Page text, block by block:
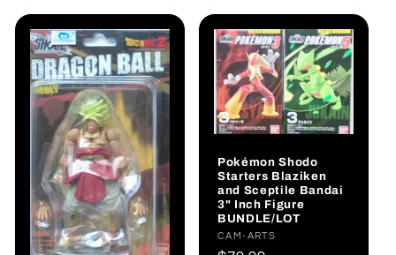
Pokémon Shodo
Starters Blaziken
and Sceptile Bandai
3" Inch Figure
BUNDLE/LOT
Vendor:
CAM-ARTS